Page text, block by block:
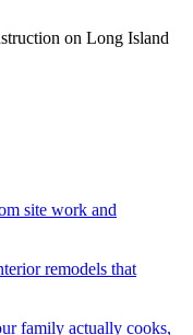
on Long Island
site work and
remodels that
family actually cooks,